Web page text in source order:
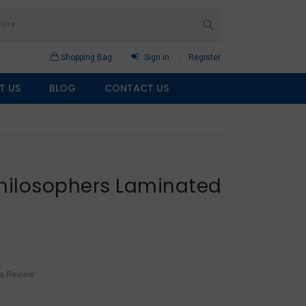
Shopping Bag Sign in Register
US BLOG CONTACT US
Laminated
Review